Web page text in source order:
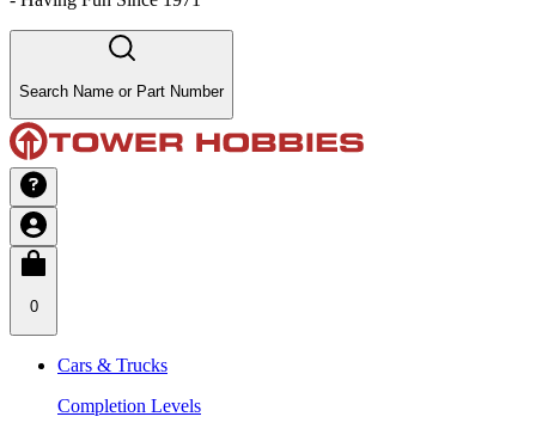
Search Name or Part Number
0
Cars & Trucks
Completion Levels